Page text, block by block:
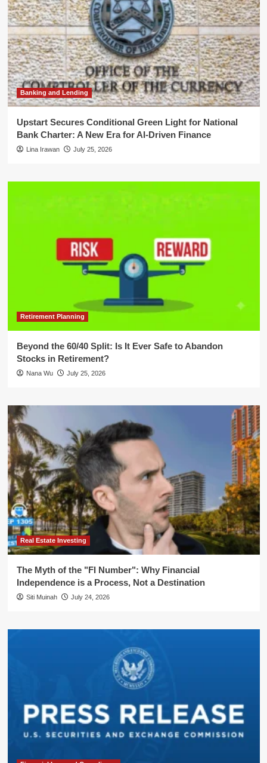
Banking and Lending
Upstart Secures Conditional Green Light for National
Bank Charter: A New Era for AI-Driven Finance
Lina Irawan July 25, 2026
Retirement Planning
Beyond the 60/40 Split: Is It Ever Safe to Abandon
Stocks in Retirement?
Nana Wu July 25, 2026
Real Estate Investing
The Myth of the "FI Number": Why Financial
Independence is a Process, Not a Destination
Siti Muinah July 24, 2026